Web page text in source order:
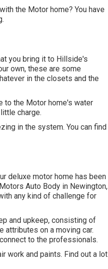
the Motor home? You have
you bring it to Hillside's
own, these are some
in the closets and the
to the Motor home's water
charge.
in the system. You can find
deluxe motor home has been
Auto Body in Newington,
any kind of challenge for
and upkeep, consisting of
on a moving car.
to the professionals.
work and paints. Find out a lot